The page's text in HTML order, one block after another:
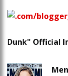
Dunk" Official